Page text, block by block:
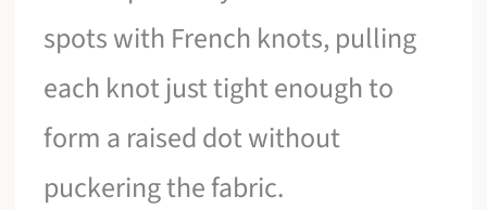
spots with French knots, pulling
each knot just tight enough to
form a raised dot without
puckering the fabric.